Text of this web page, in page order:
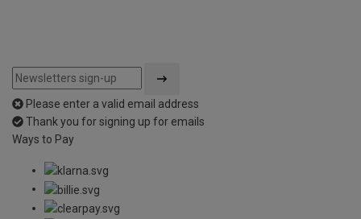
Please enter a valid email address
Thank you for signing up for emails
Ways to Pay